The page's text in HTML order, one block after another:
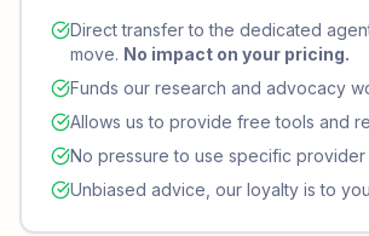
Direct transfer to the dedicated
move. No impact on your pricing.
Funds our research and advocacy
Allows us to provide free tools and
No pressure to use specific provider
Unbiased advice, our loyalty is to